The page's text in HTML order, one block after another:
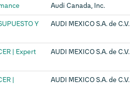
Audi Canada, Inc.
Y
AUDI MEXICO S.A. de C.V.
| Expert
AUDI MEXICO S.A. de C.V.
|
AUDI MEXICO S.A. de C.V.